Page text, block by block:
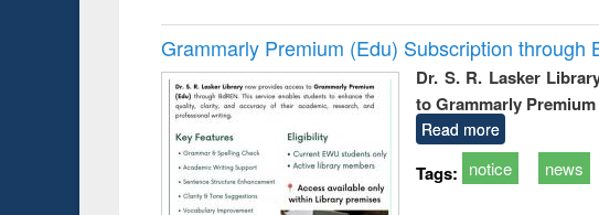
Grammarly Premium (Edu) Subscription through
Dr. S. R. Lasker
to Grammarly
Read more
Tags: notice news